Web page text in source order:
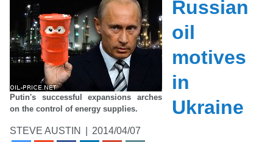
Putin's successful expansions arches
on the control of energy supplies.
Russian
oil
motives
in
Ukraine
STEVE AUSTIN 2014/04/07